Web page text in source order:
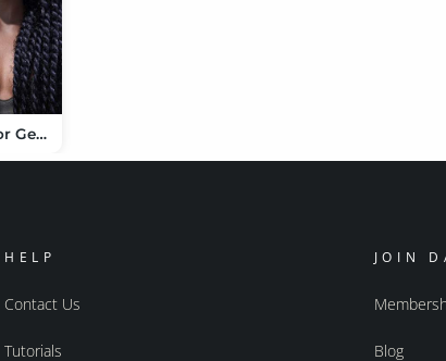
Twist Hair for Genesis 9
HELP
Contact Us
Tutorials
JOIN
Blog